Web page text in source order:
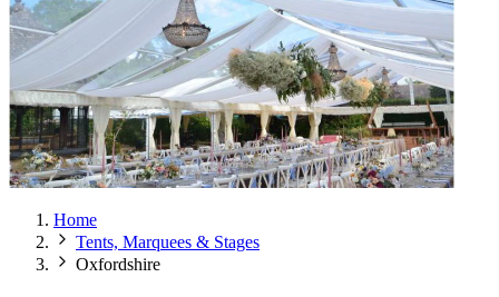
Home
Tents, Marquees & Stages
Oxfordshire